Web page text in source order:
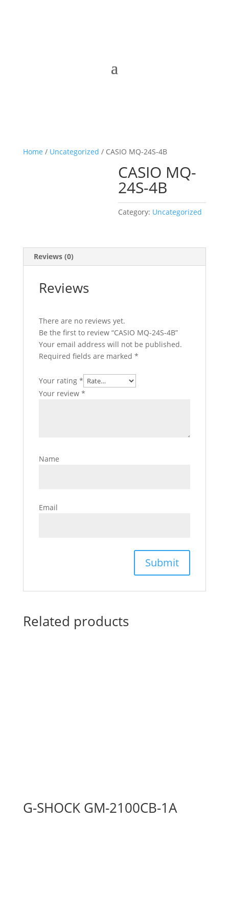
Home / Uncategorized / CASIO MQ-24S-4B
CASIO MQ-
24S-4B
Category: Uncategorized
Reviews (0)
Reviews
There are no reviews yet.
Be the first to review “CASIO MQ-24S-4B”
Your email address will not be published.
Required fields are marked *
Your rating *
Your review *
Name
Email
Related products
G-SHOCK GM-2100CB-1A